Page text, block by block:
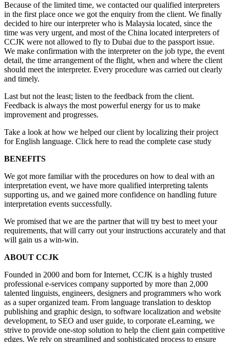
Because of the limited time, we contacted our qualified interpreters
in the first place once we got the enquiry from the client. We finally
decided to hire our interpreter who is Malaysia located, since the
time was very urgent, and most of the China located interpreters of
CCJK were not allowed to fly to Dubai due to the passport issue.
We make confirmation with the interpreter on the job type, the event
detail, the time arrangement of the flight, when and where the client
should meet the interpreter. Every procedure was carried out clearly
and timely.
Last but not the least; listen to the feedback from the client.
Feedback is always the most powerful energy for us to make
improvement and progresses.
Take a look at how we helped our client by localizing their project
for English language. Click here to read the complete case study
BENEFITS
We got more familiar with the procedures on how to deal with an
interpretation event, we have more qualified interpreting talents
supporting us, and we gained more confidence on handling future
interpretation events successfully.
We promised that we are the partner that will try best to meet your
requirements, that will carry out your instructions accurately and that
will gain us a win-win.
ABOUT CCJK
Founded in 2000 and born for Internet, CCJK is a highly trusted
professional e-services company supported by more than 2,000
talented linguists, engineers, designers and programmers who work
as a super organized team. From language translation to desktop
publishing and graphic design, to software localization and website
development, to SEO and user guide, to corporate eLearning, we
strive to provide one-stop solution to help the client gain competitive
edges. We rely on streamlined and sophisticated process to ensure